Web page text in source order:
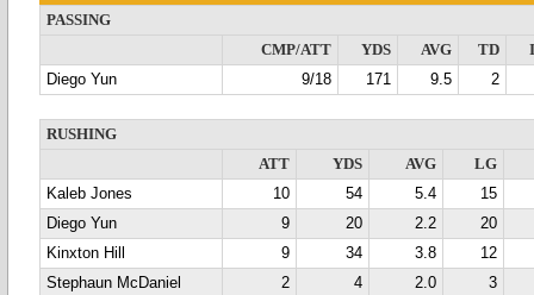
PASSING
CMP/ATT
YDS AVG TD
Diego Yun
9/18 171 9.5 2
RUSHING
ATT
YDS AVG
LG
Kaleb Jones
10 54 5.4
15
Diego Yun
9 20 2.2
20
Kinxton Hill
9 34 3.8
12
Stephaun McDaniel
2 4 2.0
3